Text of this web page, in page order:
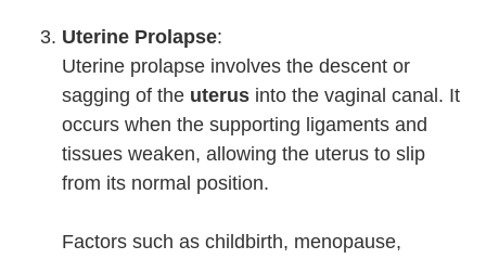
Uterine Prolapse:
Uterine prolapse involves the descent or
sagging of the uterus into the vaginal canal. It
occurs when the supporting ligaments and
tissues weaken, allowing the uterus to slip
from its normal position.
Factors such as childbirth, menopause,